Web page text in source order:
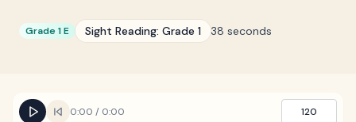
Grade 1 E Sight Reading: Grade 1 38 seconds
0:00 / 0:00 120
DISPLAY